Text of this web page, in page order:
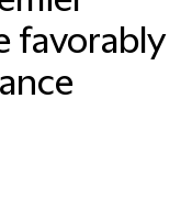
favorably